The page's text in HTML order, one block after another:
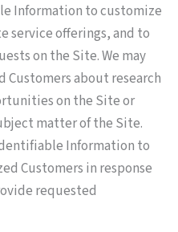
Information to customize
service offerings, and to
on the Site. We may
Customers about research
on the Site or
matter of the Site.
Information to
Customers in response
requested